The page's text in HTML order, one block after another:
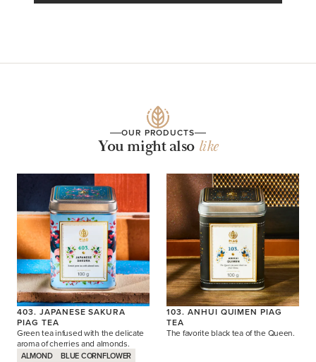
OUR PRODUCTS
You might also like
403. JAPANESE SAKURA
PIAG TEA
Green tea infused with the delicate
aroma of cherries and almonds.
ALMOND
BLUE CORNFLOWER
103. ANHUI QUIMEN PIAG
TEA
The favorite black tea of the Queen.